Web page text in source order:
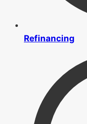
Refinancing